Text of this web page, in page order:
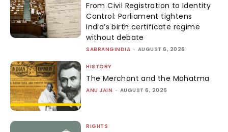
From Civil Registration to Identity
Control: Parliament tightens
India’s birth certificate regime
without debate
SABRANGINDIA - AUGUST 6, 2026
HISTORY
The Merchant and the Mahatma
ANU JAIN - AUGUST 6, 2026
RIGHTS